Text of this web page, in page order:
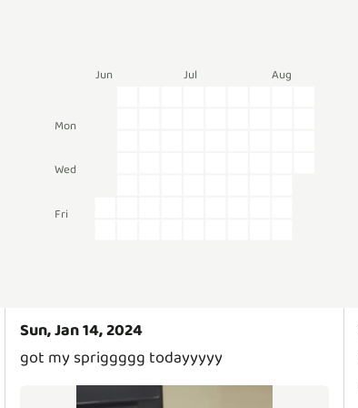
Jun Jul Aug
Mon
Wed
Fri
Sun, Jan 14, 2024
got my spriggggg todayyyyy